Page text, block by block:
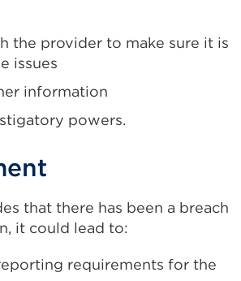
the provider to make sure it is
issues
information
powers.
that there has been a breach
it could lead to:
requirements for the